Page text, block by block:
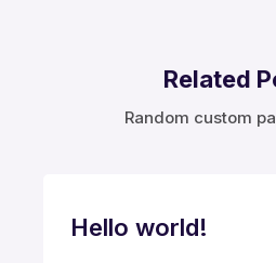
Related
Random custom
Hello world!